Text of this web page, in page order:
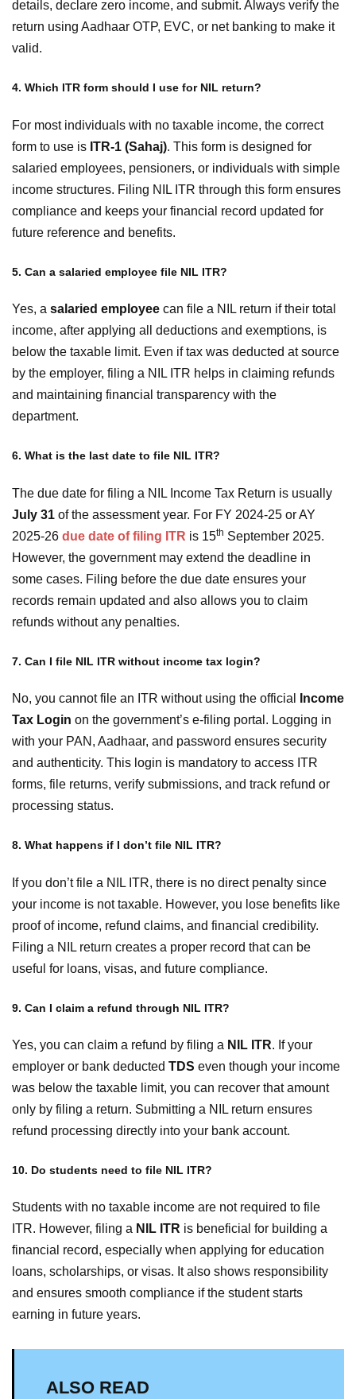
details, declare zero income, and submit. Always verify the
return using Aadhaar OTP, EVC, or net banking to make it
valid.
4. Which ITR form should I use for NIL return?
For most individuals with no taxable income, the correct
form to use is ITR-1 (Sahaj). This form is designed for
salaried employees, pensioners, or individuals with simple
income structures. Filing NIL ITR through this form ensures
compliance and keeps your financial record updated for
future reference and benefits.
5. Can a salaried employee file NIL ITR?
Yes, a salaried employee can file a NIL return if their total
income, after applying all deductions and exemptions, is
below the taxable limit. Even if tax was deducted at source
by the employer, filing a NIL ITR helps in claiming refunds
and maintaining financial transparency with the
department.
6. What is the last date to file NIL ITR?
The due date for filing a NIL Income Tax Return is usually
July 31 of the assessment year. For FY 2024-25 or AY
2025-26 due date of filing ITR is 15th September 2025.
However, the government may extend the deadline in
some cases. Filing before the due date ensures your
records remain updated and also allows you to claim
refunds without any penalties.
7. Can I file NIL ITR without income tax login?
No, you cannot file an ITR without using the official
Income
Tax Login on the government’s e-filing portal. Logging in
with your PAN, Aadhaar, and password ensures security
and authenticity. This login is mandatory to access ITR
forms, file returns, verify submissions, and track refund or
processing status.
8. What happens if I don’t file NIL ITR?
If you don’t file a NIL ITR, there is no direct penalty since
your income is not taxable. However, you lose benefits like
proof of income, refund claims, and financial credibility.
Filing a NIL return creates a proper record that can be
useful for loans, visas, and future compliance.
9. Can I claim a refund through NIL ITR?
Yes, you can claim a refund by filing a NIL ITR. If your
employer or bank deducted TDS even though your income
was below the taxable limit, you can recover that amount
only by filing a return. Submitting a NIL return ensures
refund processing directly into your bank account.
10. Do students need to file NIL ITR?
Students with no taxable income are not required to file
ITR. However, filing a NIL ITR is beneficial for building a
financial record, especially when applying for education
loans, scholarships, or visas. It also shows responsibility
and ensures smooth compliance if the student starts
earning in future years.
ALSO READ